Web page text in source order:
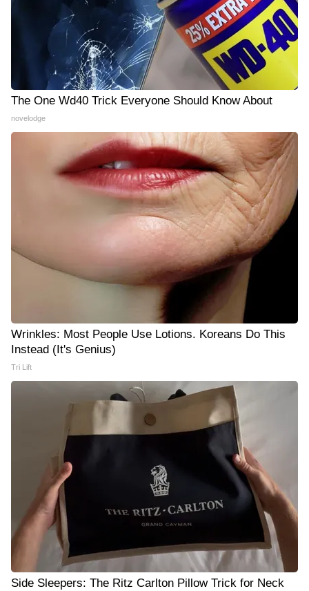
The One Wd40 Trick Everyone Should Know About
novelodge
Wrinkles: Most People Use Lotions. Koreans Do This
Instead (It's Genius)
Tri Lift
Side Sleepers: The Ritz Carlton Pillow Trick for Neck